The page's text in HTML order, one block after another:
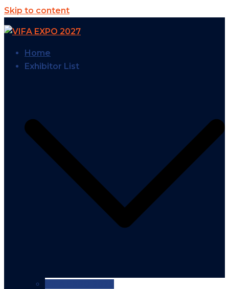
Skip to content
Home
Exhibitor List